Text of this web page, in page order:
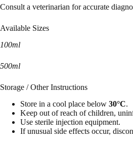
Consult a veterinarian for accurate
Available Sizes
100ml
500ml
Storage / Other Instructions
Store in a cool place below 30°C.
Keep out of reach of children,
Use sterile injection equipment.
If unusual side effects occur,